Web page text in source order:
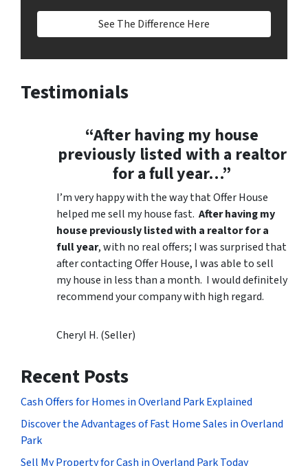
See The Difference Here
Testimonials
“After having my house
previously listed with a realtor
for a full year…”
I’m very happy with the way that Offer House
helped me sell my house fast. After having my
house previously listed with a realtor for a
full year, with no real offers; I was surprised that
after contacting Offer House, I was able to sell
my house in less than a month. I would definitely
recommend your company with high regard.
Cheryl H. (Seller)
Recent Posts
Cash Offers for Homes in Overland Park Explained
Discover the Advantages of Fast Home Sales in Overland
Park
Sell My Property for Cash in Overland Park Today